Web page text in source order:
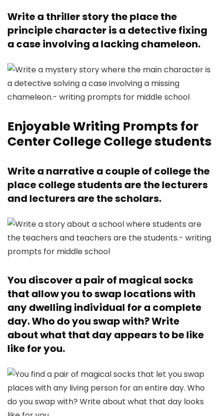
Write a thriller story the place the
principle character is a detective fixing
a case involving a lacking chameleon.
Enjoyable Writing Prompts for
Center College College students
Write a narrative a couple of college the
place college students are the lecturers
and lecturers are the scholars.
You discover a pair of magical socks
that allow you to swap locations with
any dwelling individual for a complete
day. Who do you swap with? Write
about what that day appears to be like
like for you.